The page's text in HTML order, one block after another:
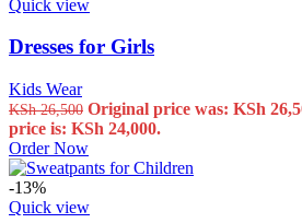
Quick view
Dresses for Girls
Kids Wear
KSh26,500 Original price was: KSh
price is: KSh 24,000.
Order Now
-13%
Quick view